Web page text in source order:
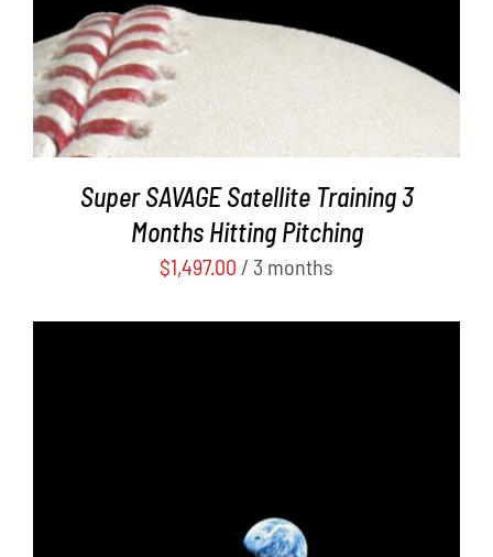
Super SAVAGE Satellite Training 3
Months Hitting Pitching
$1,497.00 / 3 months
ADD TO CART
/